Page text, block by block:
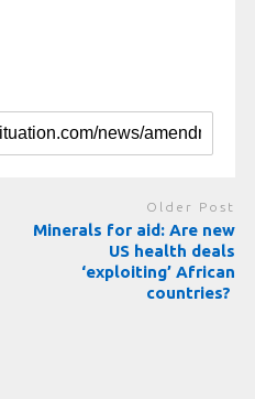
Older Post
Minerals for aid: Are new
US health deals
‘exploiting’ African
countries?